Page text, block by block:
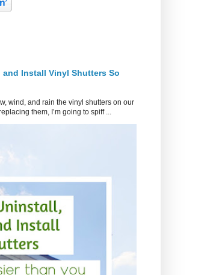
and Install Vinyl Shutters So
wind, and rain the vinyl shutters on our
them, I’m going to spiff ...